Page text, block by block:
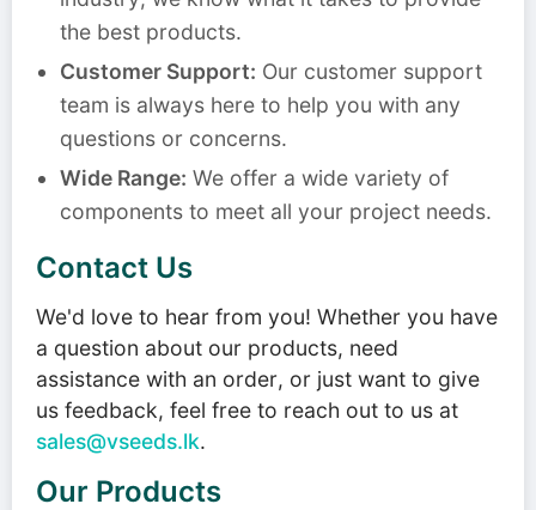
the best products.
Customer Support: Our customer support
team is always here to help you with any
questions or concerns.
Wide Range: We offer a wide variety of
components to meet all your project needs.
Contact Us
We'd love to hear from you! Whether you have
a question about our products, need
assistance with an order, or just want to give
us feedback, feel free to reach out to us at
sales@vseeds.lk.
Our Products